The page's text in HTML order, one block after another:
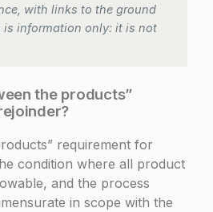
with links to the ground
is information only: it is not
the products”
requirement for
condition where all product
and the process
in scope with the